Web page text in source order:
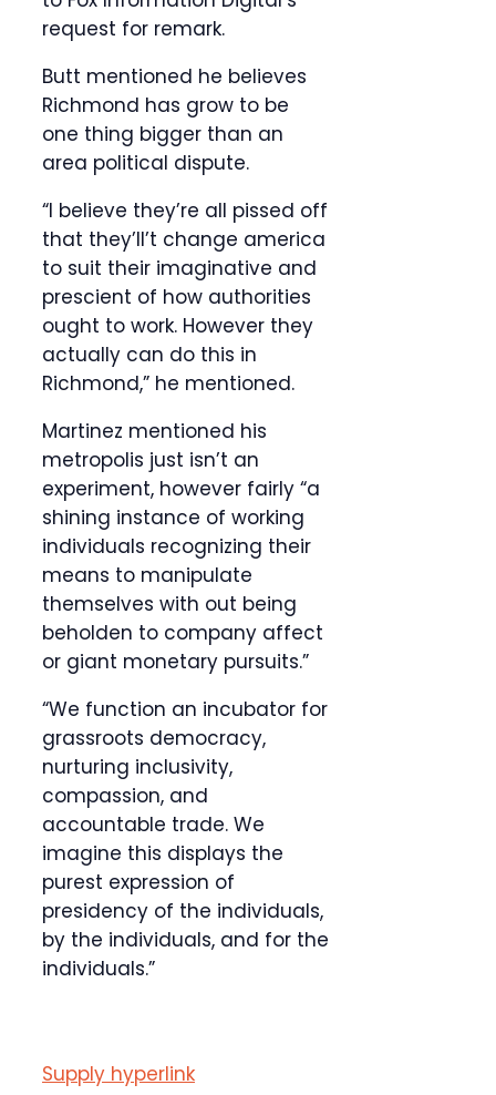
request for remark.
Butt mentioned he believes
Richmond has grow to be
one thing bigger than an
area political dispute.
“I believe they’re all pissed off
that they’ll’t change america
to suit their imaginative and
prescient of how authorities
ought to work. However they
actually can do this in
Richmond,” he mentioned.
Martinez mentioned his
metropolis just isn’t an
experiment, however fairly “a
shining instance of working
individuals recognizing their
means to manipulate
themselves with out being
beholden to company affect
or giant monetary pursuits.”
“We function an incubator for
grassroots democracy,
nurturing inclusivity,
compassion, and
accountable trade. We
imagine this displays the
purest expression of
presidency of the individuals,
by the individuals, and for the
individuals.”
Supply hyperlink